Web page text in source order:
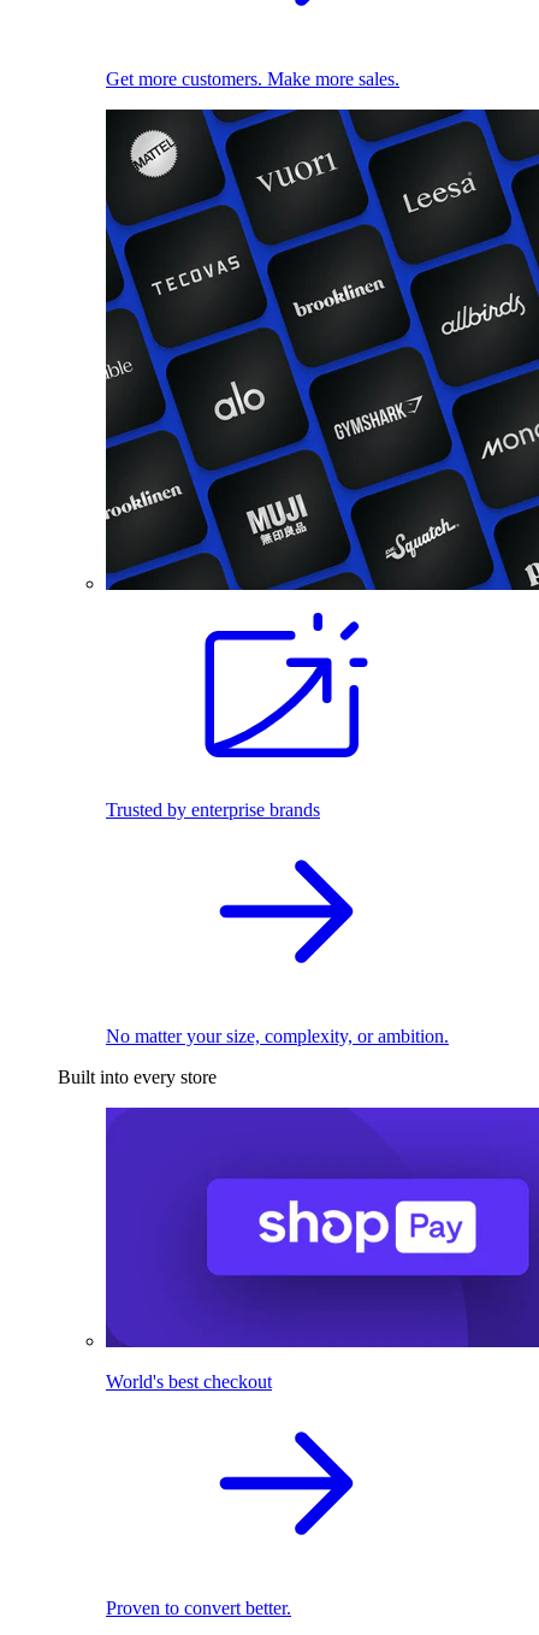
Get more customers. Make more sales.
Trusted by enterprise brands
No matter your size, complexity, or ambition.
Built into every store
World's best checkout
Proven to convert better.